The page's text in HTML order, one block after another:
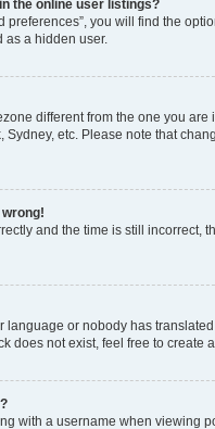
the online user listings?
preferences”, you will find the
as a hidden user.
different from the one you
etc. Please note that
and the time is still
or nobody has
does not exist, feel free to create
with a username when viewing